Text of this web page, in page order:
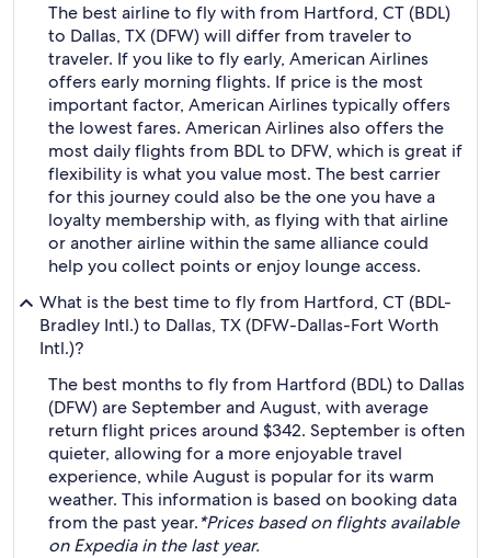
The best airline to fly with from Hartford, CT (BDL)
to Dallas, TX (DFW) will differ from traveler to
traveler. If you like to fly early, American Airlines
offers early morning flights. If price is the most
important factor, American Airlines typically offers
the lowest fares. American Airlines also offers the
most daily flights from BDL to DFW, which is great if
flexibility is what you value most. The best carrier
for this journey could also be the one you have a
loyalty membership with, as flying with that airline
or another airline within the same alliance could
help you collect points or enjoy lounge access.
What is the best time to fly from Hartford, CT (BDL-
Bradley Intl.) to Dallas, TX (DFW-Dallas-Fort Worth
Intl.)?
The best months to fly from Hartford (BDL) to Dallas
(DFW) are September and August, with average
return flight prices around $342. September is often
quieter, allowing for a more enjoyable travel
experience, while August is popular for its warm
weather. This information is based on booking data
from the past year.*Prices based on flights available
on Expedia in the last year.